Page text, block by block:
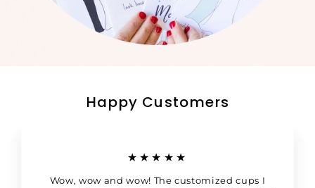
Happy Customers
★★★★★
Wow, wow and wow! The customized cups I